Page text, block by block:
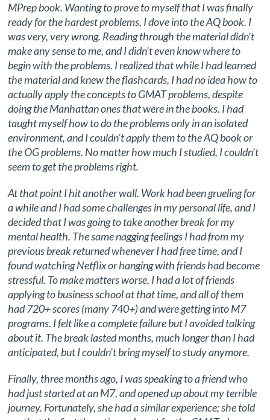
MPrep book. Wanting to prove to myself that I was finally
ready for the hardest problems, I dove into the AQ book. I
was very, very wrong. Reading through the material didn’t
make any sense to me, and I didn’t even know where to
begin with the problems. I realized that while I had learned
the material and knew the flashcards, I had no idea how to
actually apply the concepts to GMAT problems, despite
doing the Manhattan ones that were in the books. I had
taught myself how to do the problems only in an isolated
environment, and I couldn’t apply them to the AQ book or
the OG problems. No matter how much I studied, I couldn’t
seem to get the problems right.
At that point I hit another wall. Work had been grueling for
a while and I had some challenges in my personal life, and I
decided that I was going to take another break for my
mental health. The same nagging feelings I had from my
previous break returned whenever I had free time, and I
found watching Netflix or hanging with friends had become
stressful. To make matters worse, I had a lot of friends
applying to business school at that time, and all of them
had 720+ scores (many 740+) and were getting into M7
programs. I felt like a complete failure but I avoided talking
about it. The break lasted months, much longer than I had
anticipated, but I couldn’t bring myself to study anymore.
Finally, three months ago, I was speaking to a friend who
had just started at an M7, and opened up about my terrible
journey. Fortunately, she had a similar experience; she told